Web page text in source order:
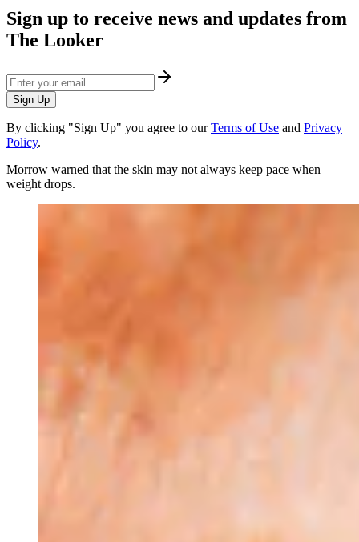
Sign up to receive news and updates from
The Looker
Sign Up
By clicking "Sign Up" you agree to our Terms of Use and Privacy
Policy.
Morrow warned that the skin may not always keep pace when
weight drops.